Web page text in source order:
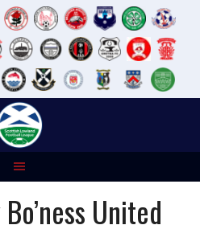
United